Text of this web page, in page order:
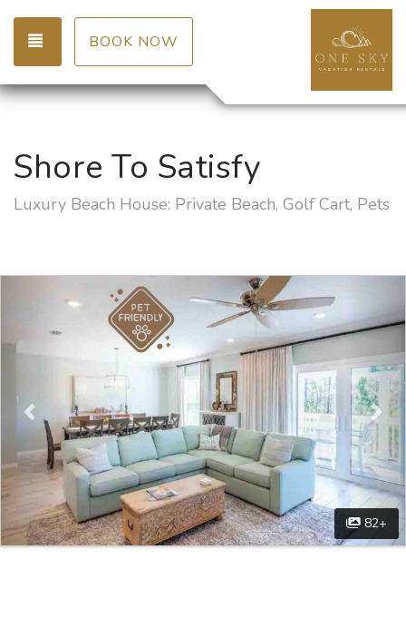
TOGGLE NAVIGATION
BOOK NOW
Shore To Satisfy
Luxury Beach House: Private Beach, Golf Cart, Pets
82+